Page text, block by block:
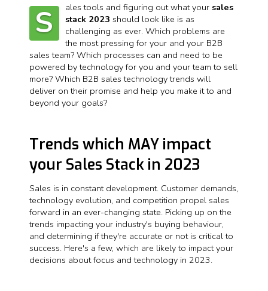
S ales tools and figuring out what yoursales
stack 2023 should look like is as
challenging as ever. Which problems are
the most pressing for your and your B2B
sales team? Which processes can and need to be
powered by technology for you and your team to sell
more? Which B2B sales technology trends will
deliver on their promise and help you make it to and
beyond your goals?
Trends which MAY impact
your Sales Stack in 2023
Sales is in constant development. Customer demands,
technology evolution, and competition propel sales
forward in an ever-changing state. Picking up on the
trends impacting your industry's buying behaviour,
and determining if they're accurate or not is critical to
success. Here's a few, which are likely to impact your
decisions about focus and technology in 2023.